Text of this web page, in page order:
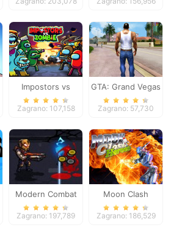
Impostors vs
Zombies: Survival
Zagrano: 107,158
GTA: Grand Vegas
Crime
Zagrano: 57,730
Modern Combat
Defense
Zagrano: 197,789
Moon Clash
Heroes
Zagrano: 186,529